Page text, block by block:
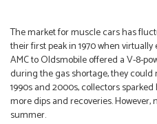
The market for muscle cars has
their first peak in 1970 when
AMC to Oldsmobile offered a V-8-
during the gas shortage, they could
1990s and 2000s, collectors
more dips and recoveries.
summer.